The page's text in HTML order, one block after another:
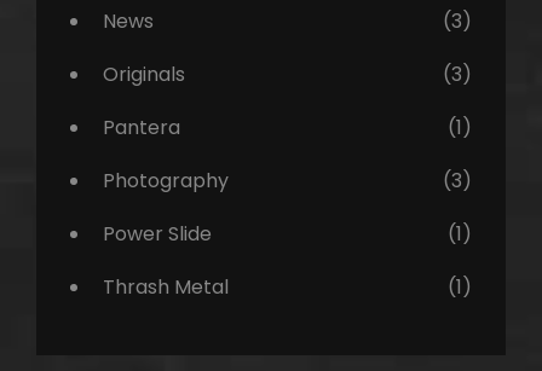
News
(3)
Originals
(3)
Pantera
(1)
Photography
(3)
Power Slide
(1)
Thrash Metal
(1)